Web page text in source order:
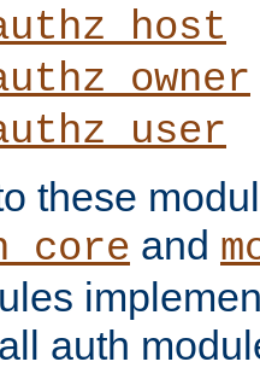
these
and
auth